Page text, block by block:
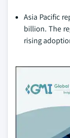
Asia Pacific
billion. The
rising